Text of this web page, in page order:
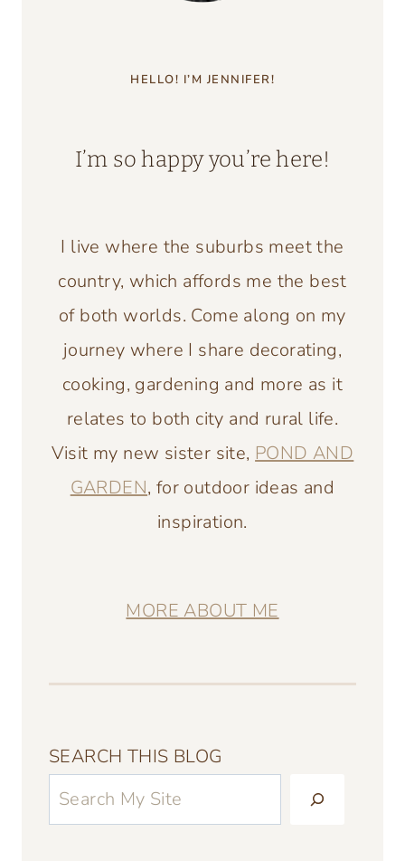
HELLO! I’M JENNIFER!
I’m so happy you’re here!
I live where the suburbs meet the
country, which affords me the best
of both worlds. Come along on my
journey where I share decorating,
cooking, gardening and more as it
relates to both city and rural life.
Visit my new sister site, POND AND
GARDEN, for outdoor ideas and
inspiration.
MORE ABOUT ME
SEARCH THIS BLOG